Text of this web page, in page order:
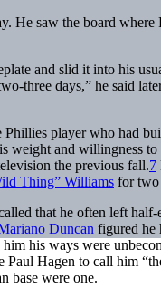
He saw the board
and slid it into his
three days,” he said
player who had
weight and willingness to
the previous fall.7
Thing” Williams for two
that he often left
Duncan figured he
his ways were
Paul Hagen to call him
base were one.